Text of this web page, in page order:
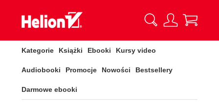
Kategorie Książki Ebooki Kursy video
Audiobooki Promocje Nowości Bestsellery
Darmowe ebooki